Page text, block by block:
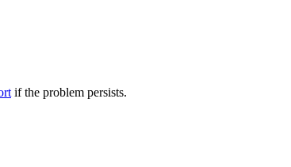
if the problem persists.